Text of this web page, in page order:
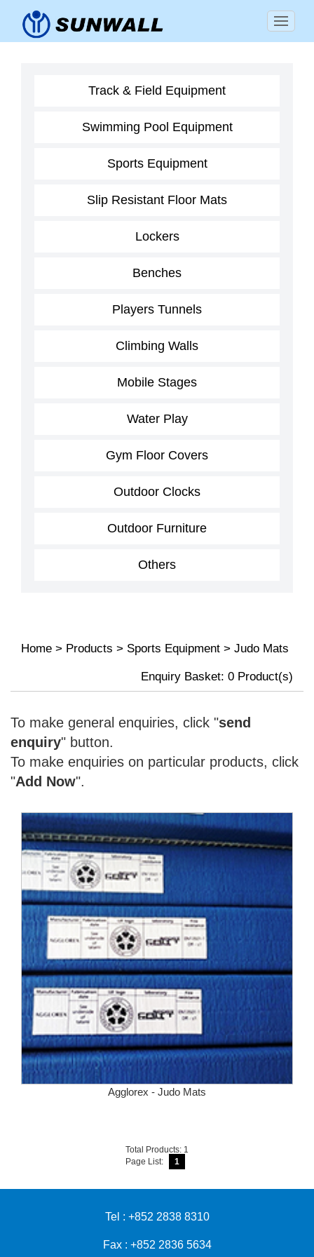
Track & Field Equipment
Swimming Pool Equipment
Sports Equipment
Slip Resistant Floor Mats
Lockers
Benches
Players Tunnels
Climbing Walls
Mobile Stages
Water Play
Gym Floor Covers
Outdoor Clocks
Outdoor Furniture
Others
Home > Products > Sports Equipment > Judo Mats
Enquiry Basket: 0 Product(s)
To make general enquiries, click "send
enquiry" button.
To make enquiries on particular products, click
"Add Now".
Agglorex - Judo Mats
Total Products: 1
Page List:
1
Tel : +852 2838 8310
Fax : +852 2836 5634